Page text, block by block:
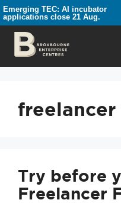
Emerging TEC: AI incubator
applications close 21 Aug.
Try before
Freelancer